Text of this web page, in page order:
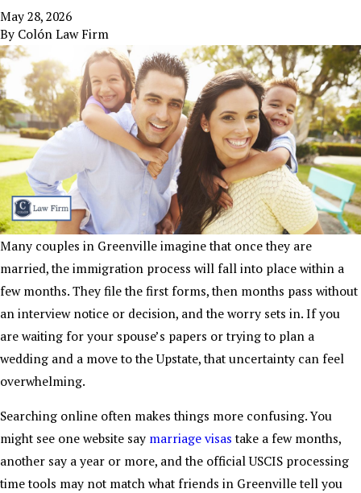
May 28, 2026
By Colón Law Firm
Many couples in Greenville imagine that once they are
married, the immigration process will fall into place within a
few months. They file the first forms, then months pass without
an interview notice or decision, and the worry sets in. If you
are waiting for your spouse’s papers or trying to plan a
wedding and a move to the Upstate, that uncertainty can feel
overwhelming.
Searching online often makes things more confusing. You
might see one website say marriage visas take a few months,
another say a year or more, and the official USCIS processing
time tools may not match what friends in Greenville tell you